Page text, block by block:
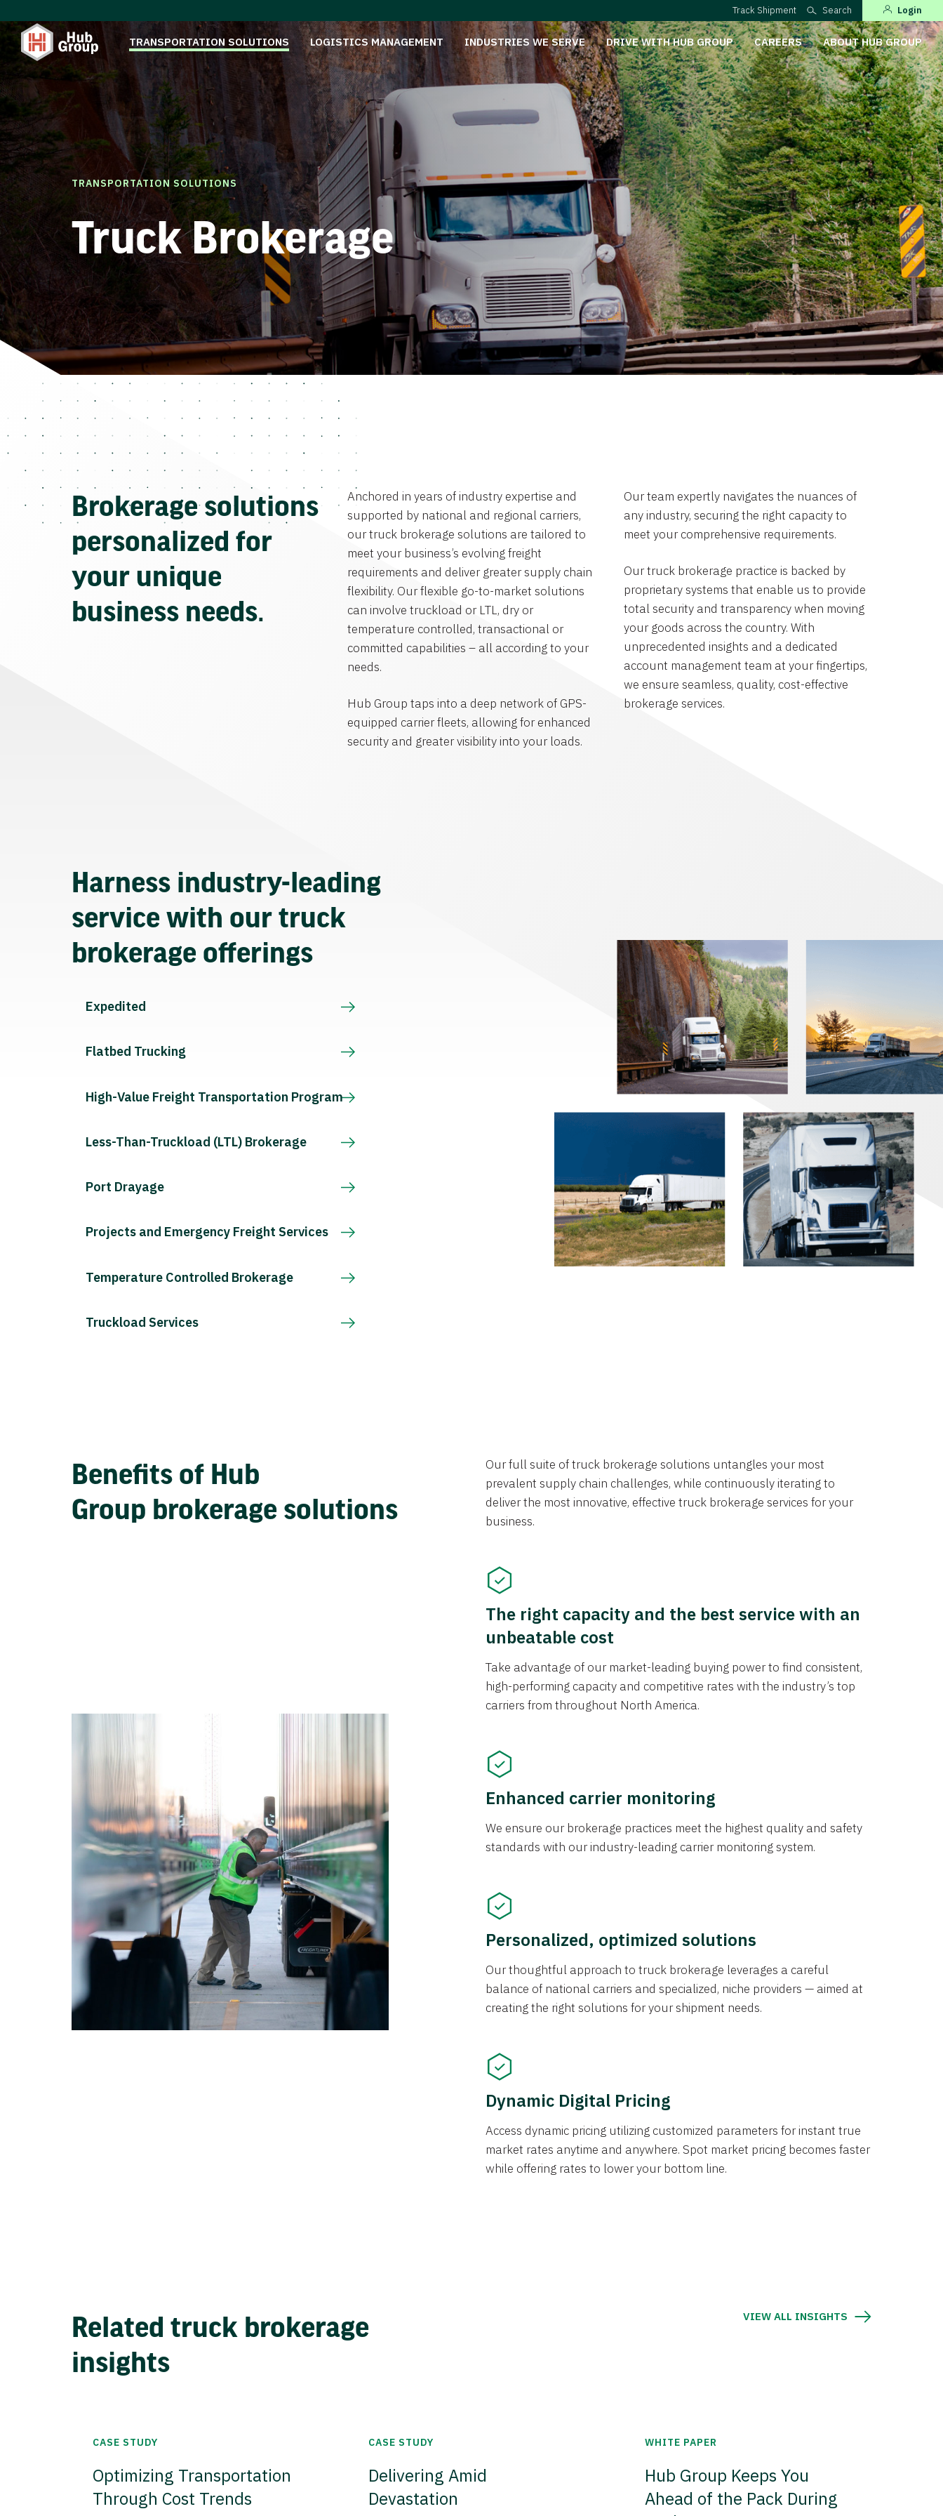
Track Shipment Search Login
TRANSPORTATION SOLUTIONS LOGISTICS MANAGEMENT INDUSTRIES WE SERVE DRIVE WITH HUB GROUP CAREERS ABOUT HUB GROUP
TRANSPORTATION SOLUTIONS
Truck Brokerage
Brokerage solutions
personalized for
your unique
business needs.
Anchored in years of industry expertise and
supported by national and regional carriers,
our truck brokerage solutions are tailored to
meet your business’s evolving freight
requirements and deliver greater supply chain
flexibility. Our flexible go-to-market solutions
can involve truckload or LTL, dry or
temperature controlled, transactional or
committed capabilities – all according to your
needs.
Hub Group taps into a deep network of GPS-
equipped carrier fleets, allowing for enhanced
security and greater visibility into your loads.
Our team expertly navigates the nuances of
any industry, securing the right capacity to
meet your comprehensive requirements.
Our truck brokerage practice is backed by
proprietary systems that enable us to provide
total security and transparency when moving
your goods across the country. With
unprecedented insights and a dedicated
account management team at your fingertips,
we ensure seamless, quality, cost-effective
brokerage services.
Harness industry-leading
service with our truck
brokerage offerings
Expedited
Flatbed Trucking
High-Value Freight Transportation Program
Less-Than-Truckload (LTL) Brokerage
Port Drayage
Projects and Emergency Freight Services
Temperature Controlled Brokerage
Truckload Services
Benefits of Hub
Group brokerage solutions
Our full suite of truck brokerage solutions untangles your most
prevalent supply chain challenges, while continuously iterating to
deliver the most innovative, effective truck brokerage services for your
business.
The right capacity and the best service with an
unbeatable cost
Take advantage of our market-leading buying power to find consistent,
high-performing capacity and competitive rates with the industry’s top
carriers from throughout North America.
Enhanced carrier monitoring
We ensure our brokerage practices meet the highest quality and safety
standards with our industry-leading carrier monitoring system.
Personalized, optimized solutions
Our thoughtful approach to truck brokerage leverages a careful
balance of national carriers and specialized, niche providers — aimed at
creating the right solutions for your shipment needs.
Dynamic Digital Pricing
Access dynamic pricing utilizing customized parameters for instant true
market rates anytime and anywhere. Spot market pricing becomes faster
while offering rates to lower your bottom line.
Related truck brokerage
insights
VIEW ALL INSIGHTS
CASE STUDY
Optimizing Transportation
Through Cost Trends
CASE STUDY
Delivering Amid
Devastation
WHITE PAPER
Hub Group Keeps You
Ahead of the Pack During